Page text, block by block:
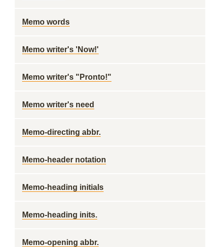
Memo words
Memo writer's 'Now!'
Memo writer's "Pronto!"
Memo writer's need
Memo-directing abbr.
Memo-header notation
Memo-heading initials
Memo-heading inits.
Memo-opening abbr.